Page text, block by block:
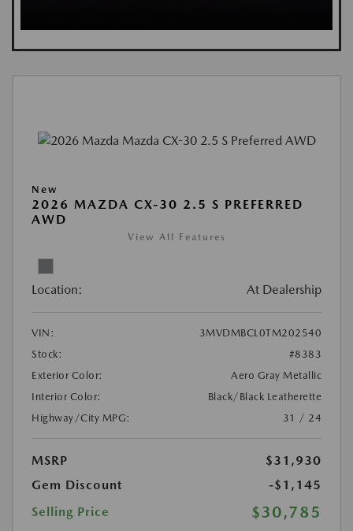
New
2026 MAZDA CX-30 2.5 S PREFERRED
AWD
View All Features
Location: At Dealership
VIN:
3MVDMBCL0TM202540
Stock:
#8383
Exterior Color:
Aero Gray Metallic
Interior Color:
Black/Black Leatherette
Highway/City MPG:
31 / 24
MSRP
$31,930
Gem Discount
-$1,145
Selling Price
$30,785